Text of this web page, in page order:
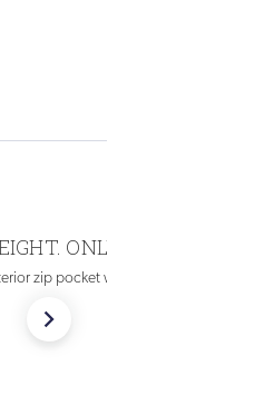
I take it everywhere.
so many compliments
as gifts for...